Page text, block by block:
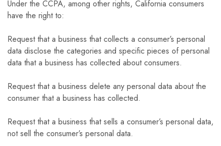
Under the CCPA, among other rights, California consumers
have the right to:
Request that a business that collects a consumer’s personal
data disclose the categories and specific pieces of personal
data that a business has collected about consumers.
Request that a business delete any personal data about the
consumer that a business has collected.
Request that a business that sells a consumer’s personal data,
not sell the consumer’s personal data.